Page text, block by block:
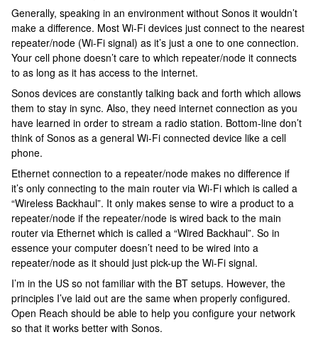
Generally, speaking in an environment without Sonos it wouldn’t
make a difference. Most Wi-Fi devices just connect to the nearest
repeater/node (Wi-Fi signal) as it’s just a one to one connection.
Your cell phone doesn’t care to which repeater/node it connects
to as long as it has access to the internet.
Sonos devices are constantly talking back and forth which allows
them to stay in sync. Also, they need internet connection as you
have learned in order to stream a radio station. Bottom-line don’t
think of Sonos as a general Wi-Fi connected device like a cell
phone.
Ethernet connection to a repeater/node makes no difference if
it’s only connecting to the main router via Wi-Fi which is called a
“Wireless Backhaul”. It only makes sense to wire a product to a
repeater/node if the repeater/node is wired back to the main
router via Ethernet which is called a “Wired Backhaul”. So in
essence your computer doesn’t need to be wired into a
repeater/node as it should just pick-up the Wi-Fi signal.
I’m in the US so not familiar with the BT setups. However, the
principles I’ve laid out are the same when properly configured.
Open Reach should be able to help you configure your network
so that it works better with Sonos.